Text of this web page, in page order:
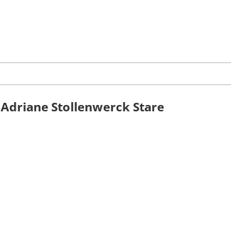
Adriane Stollenwerck Stare